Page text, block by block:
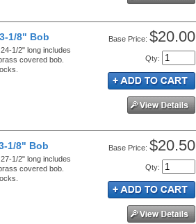
1/8" Bob
1/2" long includes
covered bob.
Price: $20.00
Qty:
1/8" Bob
1/2" long includes
covered bob.
Price: $20.50
Qty: